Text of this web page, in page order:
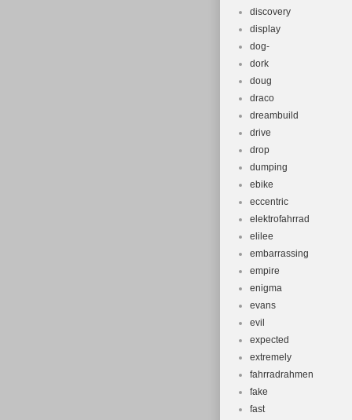
discovery
display
dog-
dork
doug
draco
dreambuild
drive
drop
dumping
ebike
eccentric
elektrofahrrad
elilee
embarrassing
empire
enigma
evans
evil
expected
extremely
fahrradrahmen
fake
fast